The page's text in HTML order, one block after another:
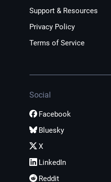
Support & Resources
Privacy Policy
Terms of Service
Social
Facebook
Bluesky
X
LinkedIn
Reddit